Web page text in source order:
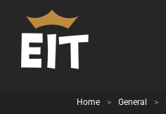
Home > General >